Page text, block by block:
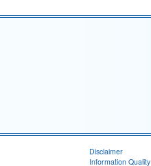
Disclaimer
Information Quality